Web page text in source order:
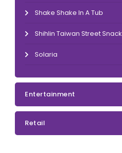
Shake Shake In A Tub
Shihlin Taiwan Street Snack
Solaria
Entertainment
Retail